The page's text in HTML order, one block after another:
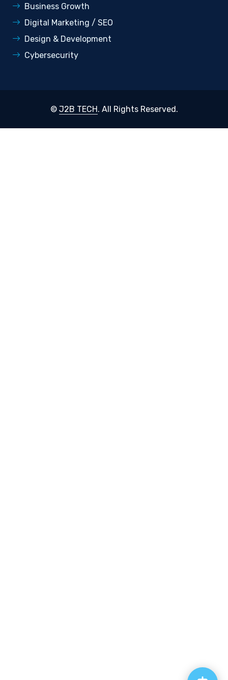
Business Growth
Digital Marketing / SEO
Design & Development
Cybersecurity
© J2B TECH. All Rights Reserved.